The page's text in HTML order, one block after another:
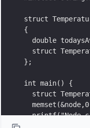
struct
{
double
struct
};
int main() {
struct
printf("Node